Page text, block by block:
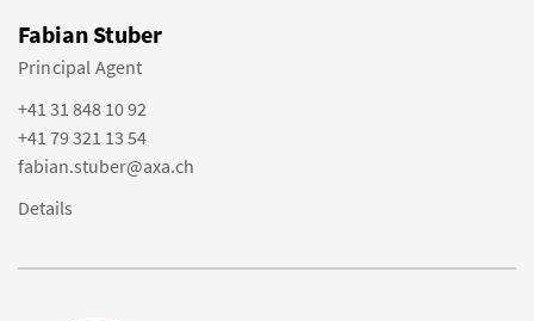
Fabian Stuber
Principal Agent
+41 31 848 10 92
+41 79 321 13 54
fabian.stuber@axa.ch
Details